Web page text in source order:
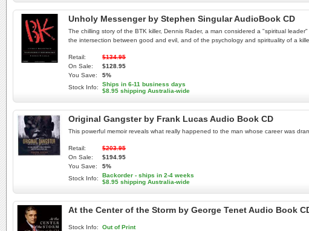
Unholy Messenger by Stephen Singular AudioBook CD
The chilling story of the BTK killer, Dennis Rader, a man considered a "spiritual
the intersection between good and evil, and of the psychology and spirituality of a
Retail:
$134.95
On Sale:
$128.95
You Save:
5%
Stock Info:
Ships in 6-11 business days
$8.95 shipping Australia-wide
Original Gangster by Frank Lucas Audio Book CD
This powerful memoir reveals what really happened to the man whose career was
Retail:
$203.95
On Sale:
$194.95
You Save:
5%
Stock Info:
Backorder - ships in 2-4 weeks
$8.95 shipping Australia-wide
At the Center of the Storm by George Tenet Audio Book
Stock Info: Out of Print